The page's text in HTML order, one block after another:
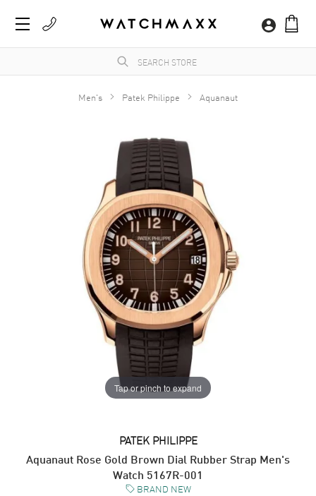
Men's Patek Philippe Aquanaut
Tap or pinch to expand
PATEK PHILIPPE
Aquanaut Rose Gold Brown Dial Rubber Strap Men's
Watch 5167R-001
BRAND NEW